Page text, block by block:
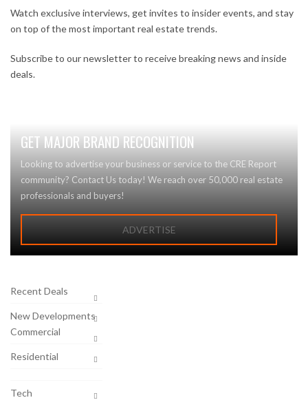
Watch exclusive interviews, get invites to insider events, and stay
on top of the most important real estate trends.
Subscribe to our newsletter to receive breaking news and inside
deals.
GET MAJOR BRAND RECOGNITION
Looking to advertise your business or service to the CRE Report
community? Contact Us today! We reach over 50,000 real estate
professionals and buyers!
ADVERTISE
Recent Deals
New Developments
Commercial
Residential
Tech